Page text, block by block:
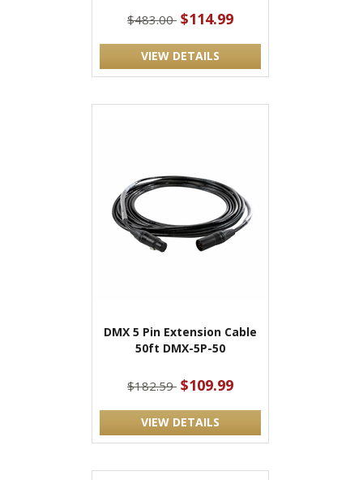
$483.00 $114.99
VIEW DETAILS
DMX 5 Pin Extension Cable
50ft DMX-5P-50
$182.59 $109.99
VIEW DETAILS